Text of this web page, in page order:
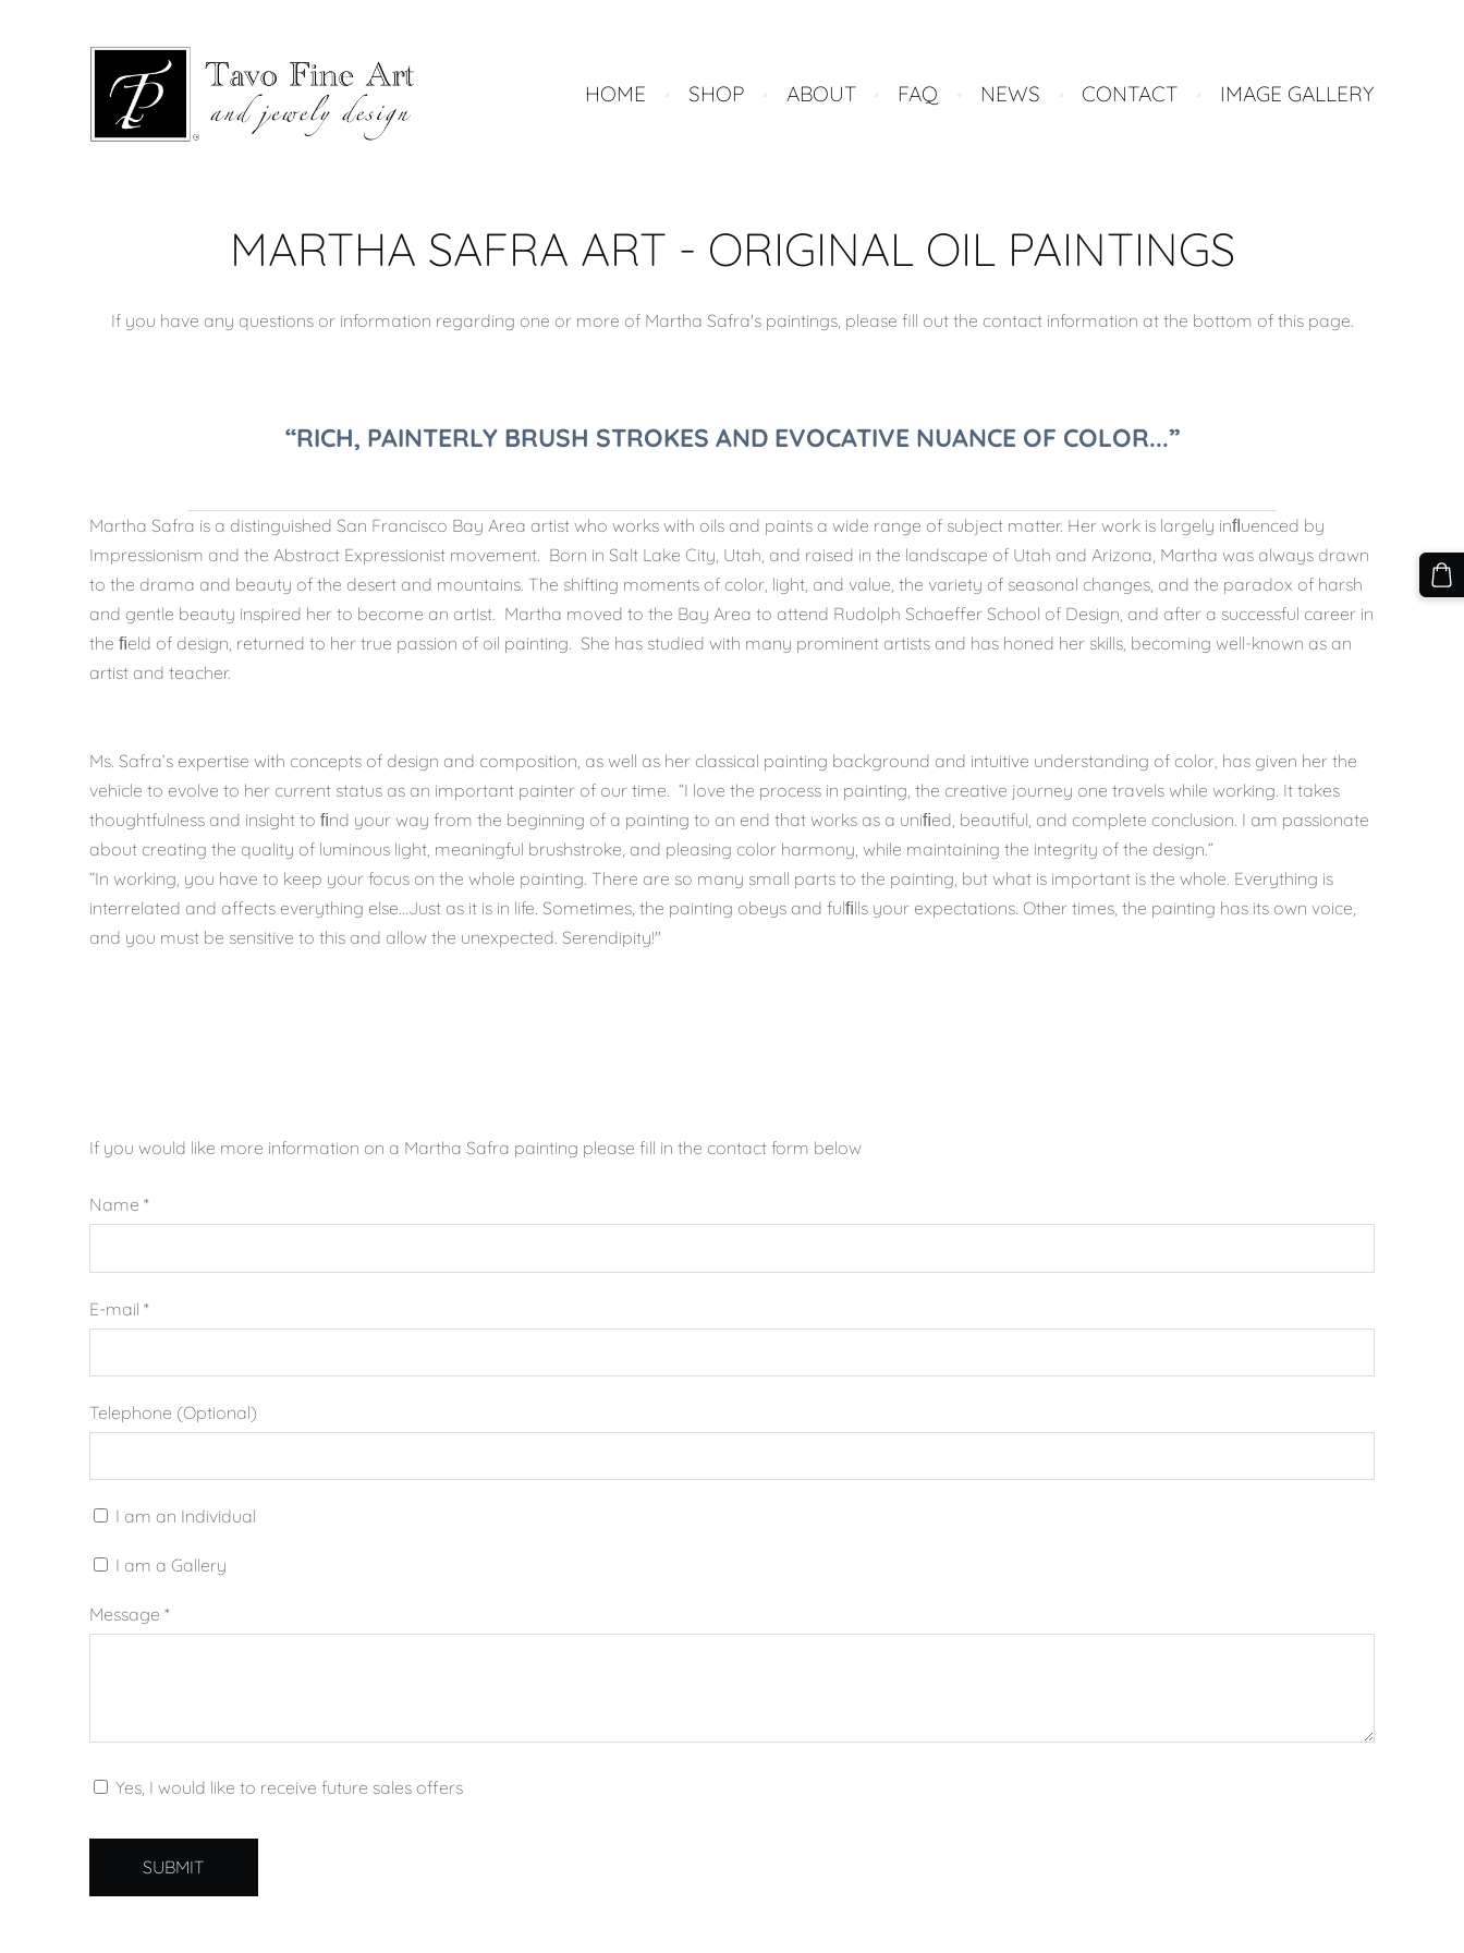
HOME SHOP ABOUT FAQ NEWS CONTACT IMAGE GALLERY
MARTHA SAFRA ART - ORIGINAL OIL PAINTINGS
If you have any questions or information regarding one or more of Martha Safra's paintings, please fill out the contact information at the bottom of this page.
“RICH, PAINTERLY BRUSH STROKES AND EVOCATIVE NUANCE OF COLOR...”
Martha Safra is a distinguished San Francisco Bay Area artist who works with oils and paints a wide range of subject matter. Her work is largely inﬂuenced by
Impressionism and the Abstract Expressionist movement. Born in Salt Lake City, Utah, and raised in the landscape of Utah and Arizona, Martha was always drawn
to the drama and beauty of the desert and mountains. The shifting moments of color, light, and value, the variety of seasonal changes, and the paradox of harsh
and gentle beauty inspired her to become an artist. Martha moved to the Bay Area to attend Rudolph Schaeffer School of Design, and after a successful career in
the ﬁeld of design, returned to her true passion of oil painting. She has studied with many prominent artists and has honed her skills, becoming well-known as an
artist and teacher.
Ms. Safra’s expertise with concepts of design and composition, as well as her classical painting background and intuitive understanding of color, has given her the
vehicle to evolve to her current status as an important painter of our time. “I love the process in painting, the creative journey one travels while working. It takes
thoughtfulness and insight to ﬁnd your way from the beginning of a painting to an end that works as a uniﬁed, beautiful, and complete conclusion. I am passionate
about creating the quality of luminous light, meaningful brushstroke, and pleasing color harmony, while maintaining the integrity of the design.”
“In working, you have to keep your focus on the whole painting. There are so many small parts to the painting, but what is important is the whole. Everything is
interrelated and affects everything else...Just as it is in life. Sometimes, the painting obeys and fulﬁlls your expectations. Other times, the painting has its own voice,
and you must be sensitive to this and allow the unexpected. Serendipity!"
If you would like more information on a Martha Safra painting please fill in the contact form below
Name *
E-mail *
Telephone (Optional)
I am an Individual
I am a Gallery
Message *
Yes, I would like to receive future sales offers